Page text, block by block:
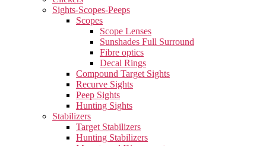
Sights-Scopes-Peeps
Scopes
Scope Lenses
Sunshades Full Surround
Fibre optics
Decal Rings
Compound Target Sights
Recurve Sights
Peep Sights
Hunting Sights
Stabilizers
Target Stabilizers
Hunting Stabilizers